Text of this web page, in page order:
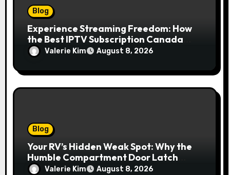
Blog
Experience Streaming Freedom: How
the Best IPTV Subscription Canada
Redefines Home Entertainment
Valerie Kim August 8, 2026
Blog
Your RV’s Hidden Weak Spot: Why the
Humble Compartment Door Latch
Deserves Much More Attention
Valerie Kim August 8, 2026